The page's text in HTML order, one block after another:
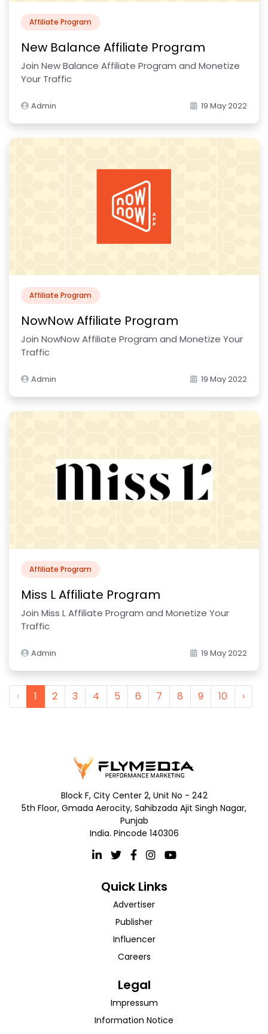
Affiliate Program
New Balance Affiliate Program
Join New Balance Affiliate Program and Monetize
Your Traffic
Admin 19 May 2022
Affiliate Program
NowNow Affiliate Program
Join NowNow Affiliate Program and Monetize Your
Traffic
Admin 19 May 2022
Affiliate Program
Miss L Affiliate Program
Join Miss L Affiliate Program and Monetize Your
Traffic
Admin 19 May 2022
‹ 1 2 3 4 5 6 7 8 9 10 ›
Block F, City Center 2, Unit No - 242
5th Floor, Gmada Aerocity, Sahibzada Ajit Singh Nagar,
Punjab
India. Pincode 140306
Quick Links
Advertiser
Publisher
Influencer
Careers
Legal
Impressum
Information Notice